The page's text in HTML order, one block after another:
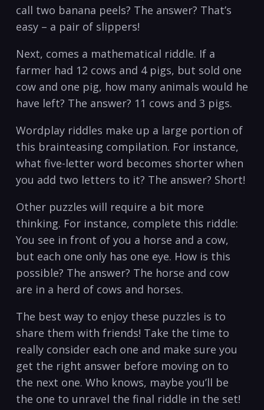
call two banana peels? The answer? That’s
easy – a pair of slippers!
Next, comes a mathematical riddle. If a
farmer had 12 cows and 4 pigs, but sold one
cow and one pig, how many animals would he
have left? The answer? 11 cows and 3 pigs.
Wordplay riddles make up a large portion of
this brainteasing compilation. For instance,
what five-letter word becomes shorter when
you add two letters to it? The answer? Short!
Other puzzles will require a bit more
thinking. For instance, complete this riddle:
You see in front of you a horse and a cow,
but each one only has one eye. How is this
possible? The answer? The horse and cow
are in a herd of cows and horses.
The best way to enjoy these puzzles is to
share them with friends! Take the time to
really consider each one and make sure you
get the right answer before moving on to
the next one. Who knows, maybe you’ll be
the one to unravel the final riddle in the set!